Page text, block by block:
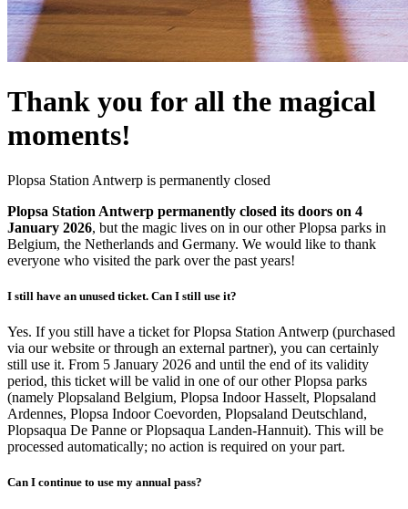
Thank you for all the magical
moments!
Plopsa Station Antwerp is permanently closed
Plopsa Station Antwerp permanently closed its doors on 4
January 2026, but the magic lives on in our other Plopsa parks in
Belgium, the Netherlands and Germany. We would like to thank
everyone who visited the park over the past years!
I still have an unused ticket. Can I still use it?
Yes. If you still have a ticket for Plopsa Station Antwerp (purchased
via our website or through an external partner), you can certainly
still use it. From 5 January 2026 and until the end of its validity
period, this ticket will be valid in one of our other Plopsa parks
(namely Plopsaland Belgium, Plopsa Indoor Hasselt, Plopsaland
Ardennes, Plopsa Indoor Coevorden, Plopsaland Deutschland,
Plopsaqua De Panne or Plopsaqua Landen-Hannuit). This will be
processed automatically; no action is required on your part.
Can I continue to use my annual pass?